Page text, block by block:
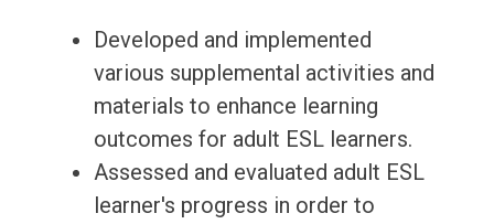
Developed and implemented
various supplemental activities and
materials to enhance learning
outcomes for adult ESL learners.
Assessed and evaluated adult ESL
learner's progress in order to